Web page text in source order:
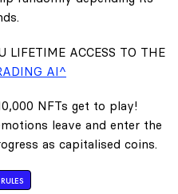
LIFETIME ACCESS TO THE
AI^
NFTs get to play!
leave and enter the
as capitalised coins.